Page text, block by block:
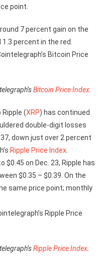
point.
7 percent gain on the
percent in the red.
Bitcoin Price Index.
(XRP) has continued
double-digit losses
down just over 2 percent
Ripple Price Index.
on Dec. 23, Ripple has
$0.35 – $0.39. On the
same price point; monthly
Ripple Price Index.